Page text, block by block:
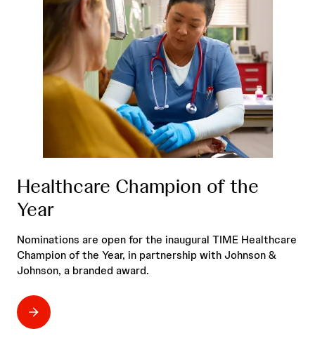
Healthcare Champion of the
Year
Nominations are open for the inaugural TIME Healthcare
Champion of the Year, in partnership with Johnson &
Johnson, a branded award.